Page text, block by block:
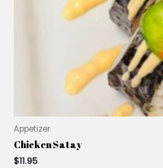
Appetizer
Chicken Satay
$11.95